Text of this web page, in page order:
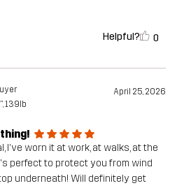
Helpful? 0
April 25, 2026
139lb
I've worn it at work, at walks, at the
perfect to protect you from wind
underneath! Will definitely get